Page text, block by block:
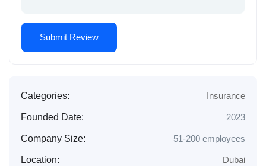
Categories: Insurance
Founded Date: 2023
Company Size: 51-200 employees
Location: Dubai